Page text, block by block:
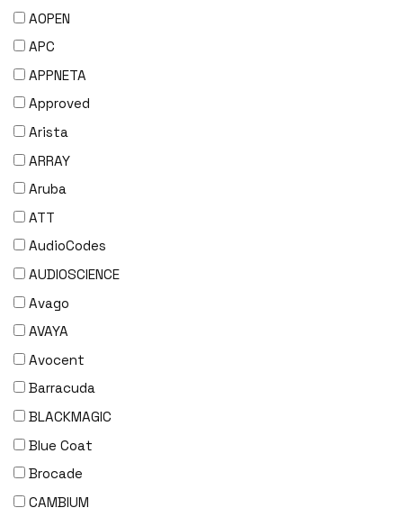
AOPEN
APC
APPNETA
Approved
Arista
ARRAY
Aruba
ATT
AudioCodes
AUDIOSCIENCE
Avago
AVAYA
Avocent
Barracuda
BLACKMAGIC
Blue Coat
Brocade
CAMBIUM